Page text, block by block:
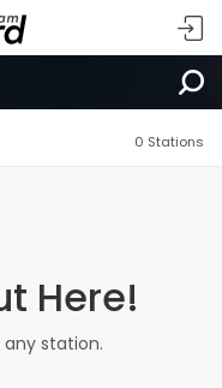
0 Stations
Here!
station.